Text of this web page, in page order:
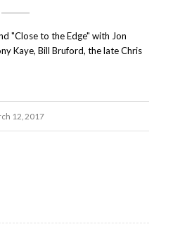
"Close to the Edge" with Jon
Kaye, Bill Bruford, the late Chris
12, 2017